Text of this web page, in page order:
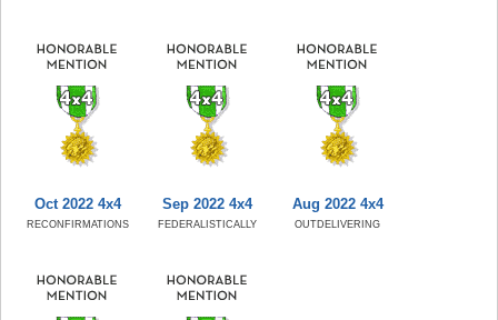
Oct 2022 4x4
RECONFIRMATIONS
Sep 2022 4x4
FEDERALISTICALLY
Aug 2022 4x4
OUTDELIVERING